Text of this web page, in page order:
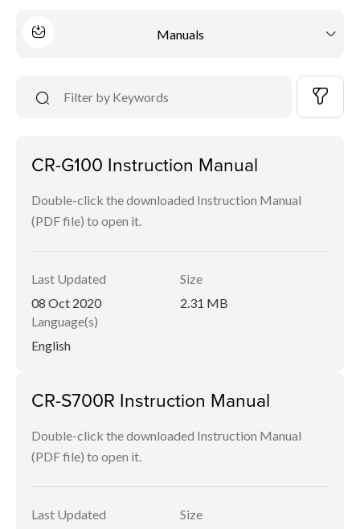
Manuals
CR-G100 Instruction Manual
Double-click the downloaded Instruction Manual
(PDF file) to open it.
Last Updated
08 Oct 2020
Size
2.31 MB
Language(s)
English
CR-S700R Instruction Manual
Double-click the downloaded Instruction Manual
(PDF file) to open it.
Last Updated
Size